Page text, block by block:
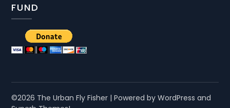
FUND
©2026 The Urban Fly Fisher | Powered by WordPress and